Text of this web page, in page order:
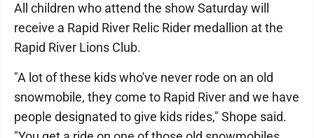
All children who attend the show Saturday will
receive a Rapid River Relic Rider medallion at the
Rapid River Lions Club.
"A lot of these kids who've never rode on an old
snowmobile, they come to Rapid River and we have
people designated to give kids rides," Shope said.